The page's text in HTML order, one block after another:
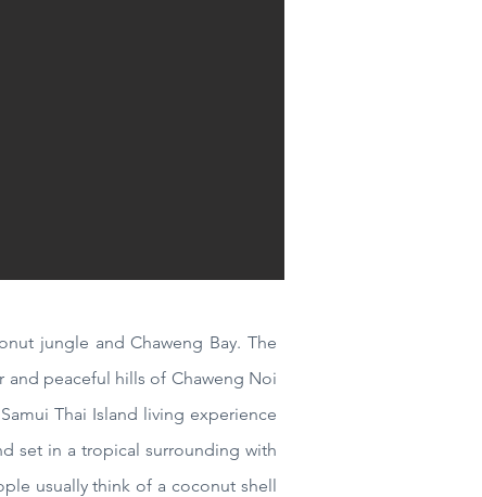
jungle and Chaweng Bay. The
and peaceful hills of Chaweng Noi
Thai Island living experience
set in a tropical surrounding with
usually think of a coconut shell